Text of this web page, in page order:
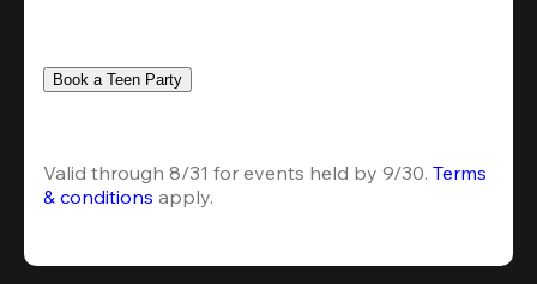
Book a Teen Party
Valid through 8/31 for events held by 9/30. Terms
& conditions apply.